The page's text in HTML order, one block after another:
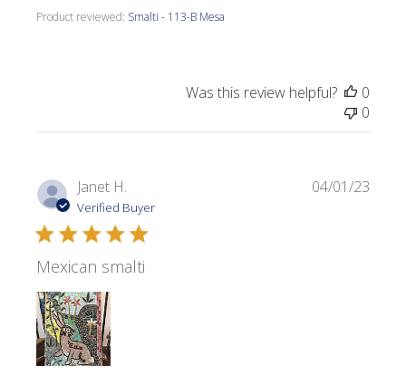
Product reviewed: Smalti - 113-B Mesa
Was this review helpful?
0
0
Janet H.
Verified Buyer
Mexican smalti
04/01/23